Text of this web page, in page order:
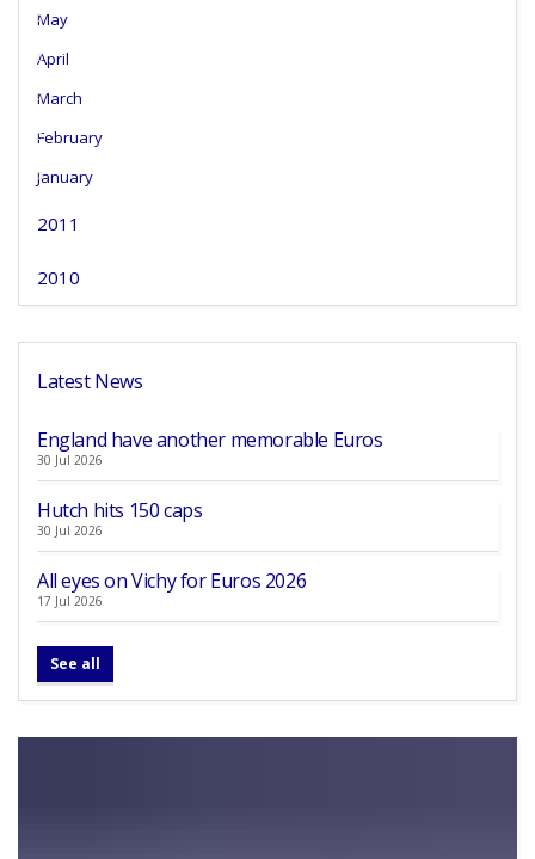
May
April
March
February
January
2011
2010
Latest News
England have another memorable Euros
30 Jul 2026
Hutch hits 150 caps
30 Jul 2026
All eyes on Vichy for Euros 2026
17 Jul 2026
See all